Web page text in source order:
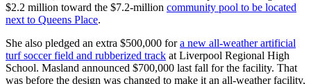
$2.2 million toward the $7.2-million community pool to be located
next to Queens Place.
She also pledged an extra $500,000 fora new all-weather artificial
turf soccer field and rubberized track at Liverpool Regional High
School. Masland announced $700,000 last fall for the facility. That
was before the design was changed to make it an all-weather facility,